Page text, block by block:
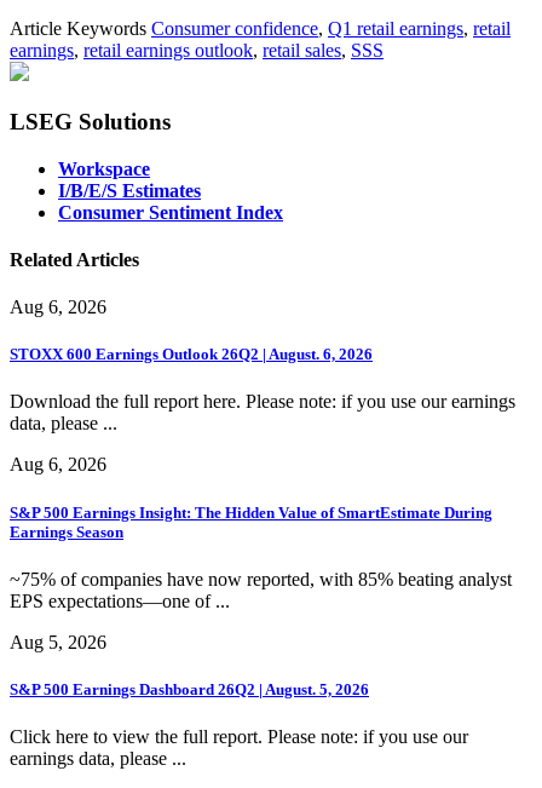
Article Keywords Consumer confidence, Q1 retail earnings, retail
earnings, retail earnings outlook, retail sales, SSS
LSEG Solutions
Workspace
I/B/E/S Estimates
Consumer Sentiment Index
Related Articles
Aug 6, 2026
STOXX 600 Earnings Outlook 26Q2 | August. 6, 2026
Download the full report here. Please note: if you use our earnings
data, please ...
Aug 6, 2026
S&P 500 Earnings Insight: The Hidden Value of SmartEstimate During
Earnings Season
~75% of companies have now reported, with 85% beating analyst
EPS expectations—one of ...
Aug 5, 2026
S&P 500 Earnings Dashboard 26Q2 | August. 5, 2026
Click here to view the full report. Please note: if you use our
earnings data, please ...